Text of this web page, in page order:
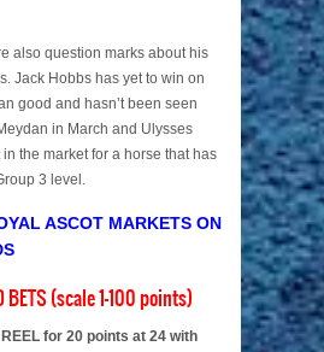
also question marks about his
Jack Hobbs has yet to win on
good and hasn’t been seen
in March and Ulysses
in the market for a horse that has
3 level.
ASCOT MARKETS ON
BETS (scale 1-100 points)
for 20 points at 24 with